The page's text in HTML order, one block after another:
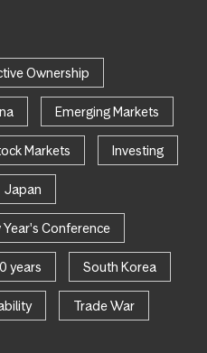
Ownership
Emerging Markets
Markets Investing
Japan
Year's Conference
years South Korea
Trade War